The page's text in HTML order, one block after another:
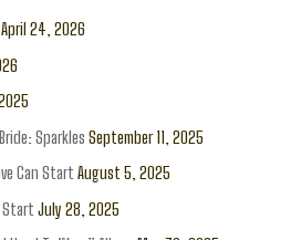
April 24, 2026
Sparkles September 11, 2025
Can Start August 5, 2025
Start July 28, 2025